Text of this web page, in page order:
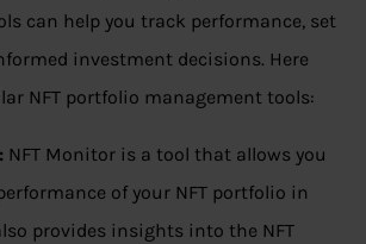
can help you track performance, set
investment decisions. Here
NFT portfolio management tools:
NFT Monitor is a tool that allows you
of your NFT portfolio in
provides insights into the NFT